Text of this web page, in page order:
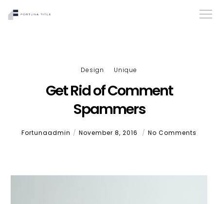
Design Unique
Get Rid of Comment
Spammers
Fortunaadmin November 8, 2016 No Comments